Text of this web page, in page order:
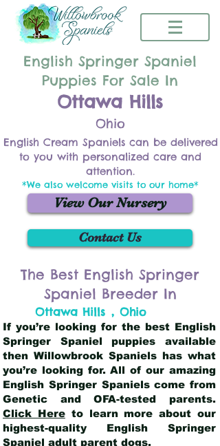
English Springer Spaniel
Puppies For Sale In
Ottawa Hills
Ohio
English Cream Spaniels can be delivered
to you with personalized care and
attention.
*We also welcome visits to our home*
View Our Nursery
Contact Us
The Best English Springer
Spaniel Breeder In
Ottawa Hills , Ohio
If you’re looking for the best English
Springer Spaniel puppies available
then Willowbrook Spaniels has what
you’re looking for. All of our amazing
English Springer Spaniels come from
Genetic and OFA-tested parents.
Click Hereto learn more about our
highest-quality English Springer
Spaniel adult parent dogs.